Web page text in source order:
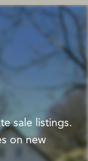
sale listings.
on new